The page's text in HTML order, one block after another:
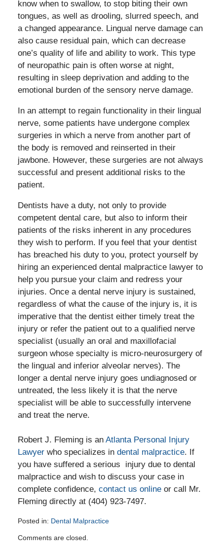
know when to swallow, to stop biting their own
tongues, as well as drooling, slurred speech, and
a changed appearance. Lingual nerve damage can
also cause residual pain, which can decrease
one’s quality of life and ability to work. This type
of neuropathic pain is often worse at night,
resulting in sleep deprivation and adding to the
emotional burden of the sensory nerve damage.
In an attempt to regain functionality in their lingual
nerve, some patients have undergone complex
surgeries in which a nerve from another part of
the body is removed and reinserted in their
jawbone. However, these surgeries are not always
successful and present additional risks to the
patient.
Dentists have a duty, not only to provide
competent dental care, but also to inform their
patients of the risks inherent in any procedures
they wish to perform. If you feel that your dentist
has breached his duty to you, protect yourself by
hiring an experienced dental malpractice lawyer to
help you pursue your claim and redress your
injuries. Once a dental nerve injury is sustained,
regardless of what the cause of the injury is, it is
imperative that the dentist either timely treat the
injury or refer the patient out to a qualified nerve
specialist (usually an oral and maxillofacial
surgeon whose specialty is micro-neurosurgery of
the lingual and inferior alveolar nerves). The
longer a dental nerve injury goes undiagnosed or
untreated, the less likely it is that the nerve
specialist will be able to successfully intervene
and treat the nerve.
Robert J. Fleming is an Atlanta Personal Injury
Lawyerwho specializes in dental malpractice. If
you have suffered a serious injury due to dental
malpractice and wish to discuss your case in
complete confidence, contact us onlineor call Mr.
Fleming directly at (404) 923-7497.
Posted in: Dental Malpractice
March
Comments are closed.